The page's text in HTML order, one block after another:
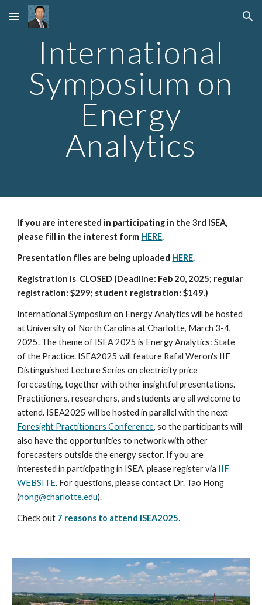
Skip to main content Skip to navigation
International
Symposium on
Energy
Analytics
If you are interested in participating in the 3rd ISEA,
please fill in the interest form HERE.
Presentation files are being uploaded HERE.
Registration is CLOSED (Deadline: Feb 20, 2025; regular
registration: $299; student registration: $149.)
International Symposium on Energy Analytics will be hosted
at University of North Carolina at Charlotte, March 3-4,
2025. The theme of ISEA 2025 is Energy Analytics: State
of the Practice. ISEA2025 will feature Rafal Weron's IIF
Distinguished Lecture Series on electricity price
forecasting, together with other insightful presentations.
Practitioners, researchers, and students are all welcome to
attend. ISEA2025 will be hosted in parallel with the next
Foresight Practitioners Conference, so the participants will
also have the opportunities to network with other
forecasters outside the energy sector. If you are
interested in participating in ISEA, please register via IIF
WEBSITE. For questions, please contact Dr. Tao Hong
(hong@charlotte.edu).
Check out 7 reasons to attend ISEA2025.